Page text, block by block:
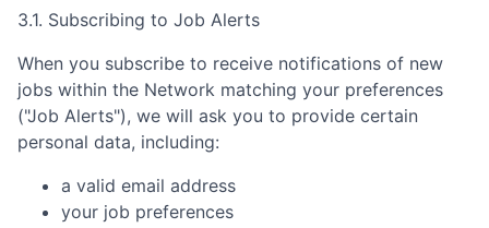
3.1. Subscribing to Job Alerts
When you subscribe to receive notifications of new
jobs within the Network matching your preferences
("Job Alerts"), we will ask you to provide certain
personal data, including:
a valid email address
your job preferences